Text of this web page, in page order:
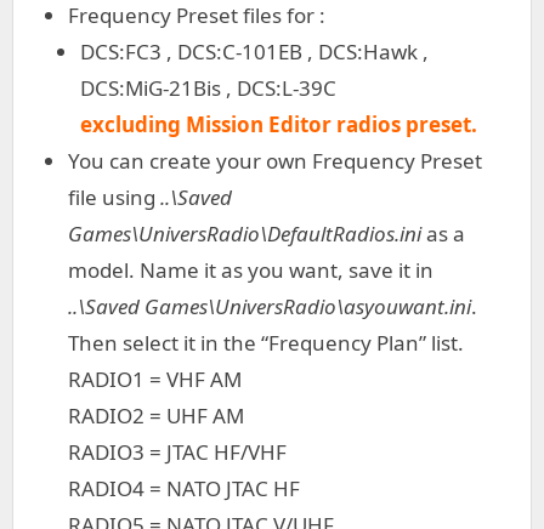
Frequency Preset files for :
DCS:FC3 , DCS:C-101EB , DCS:Hawk ,
DCS:MiG-21Bis , DCS:L-39C
excluding Mission Editor radios preset.
You can create your own Frequency Preset
file using ..\Saved
Games\UniversRadio\DefaultRadios.inias a
model. Name it as you want, save it in
..\Saved Games\UniversRadio\asyouwant.ini.
Then select it in the “Frequency Plan” list.
RADIO1 = VHF AM
RADIO2 = UHF AM
RADIO3 = JTAC HF/VHF
RADIO4 = NATO JTAC HF